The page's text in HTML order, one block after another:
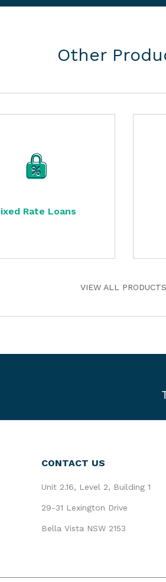
Other
Rate Loans
VIEW ALL PRODUCTS
CONTACT US
Unit 2.16, Level 2, Building 1
29-31 Lexington Drive
Bella Vista NSW 2153